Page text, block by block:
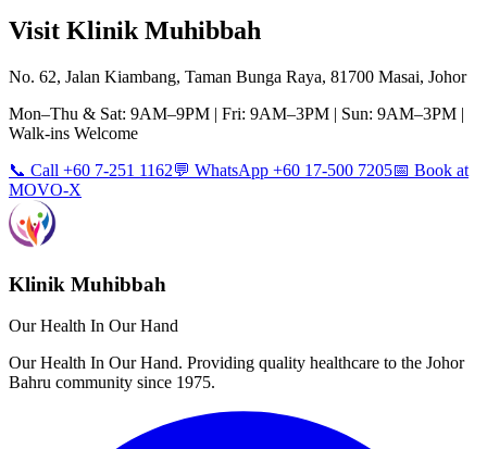
Visit Klinik Muhibbah
No. 62, Jalan Kiambang, Taman Bunga Raya, 81700 Masai, Johor
Mon–Thu & Sat: 9AM–9PM | Fri: 9AM–3PM | Sun: 9AM–3PM |
Walk-ins Welcome
📞 Call +60 7-251 1162💬 WhatsApp +60 17-500 7205📅 Book at
MOVO-X
Klinik Muhibbah
Our Health In Our Hand
Our Health In Our Hand. Providing quality healthcare to the Johor
Bahru community since 1975.